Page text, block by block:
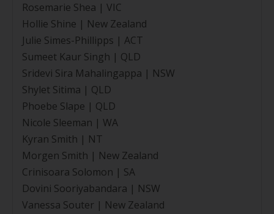
Rosemarie Shea | VIC
Hollie Shine | New Zealand
Julie Simes-Phillipps | ACT
Sumeet Kaur Singh | QLD
Sridevi Sira Mahalingappa | NSW
Shylet Sitima | QLD
Phoebe Slape | QLD
Nicole Sleeman | WA
Kyran Smith | NT
Morgen Smith | New Zealand
Crinisoara Solomon | SA
Dovini Sooriyabandara | NSW
Vanessa Souter | New Zealand